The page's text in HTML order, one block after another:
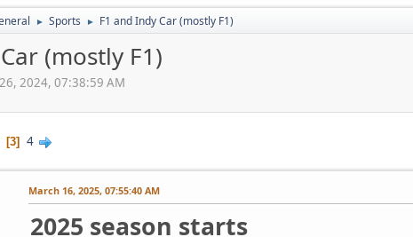
► Sports ► F1 and Indy Car (mostly F1)
(mostly F1)
2024, 07:38:59 AM
3 4
March 16, 2025, 07:55:40 AM
2025 season starts